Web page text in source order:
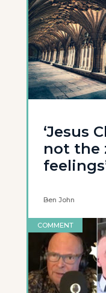
‘Jesus
not the
Ben John
COMMENT